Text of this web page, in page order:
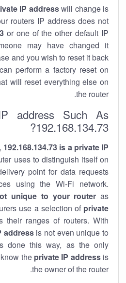
IP addresswill change is
routers IP address does not
or one of the other default IP
may have changed it
and you wish to reset it back
perform a factory reset on
will reset everything else on
the router.
address Such As
192.168.134.73?
192.168.134.73 is a private IP
uses to distinguish itself on
point for data requests
using the Wi-Fi network.
unique to your router as
use a selection of private
their ranges of routers. With
addressis not even unique to
done this way, as the only
the private IP addressis
the owner of the router.